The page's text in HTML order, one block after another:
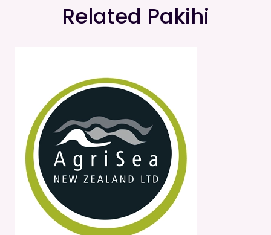
Related Pakihi